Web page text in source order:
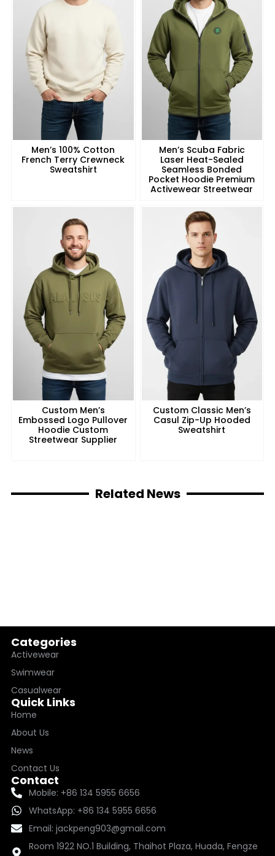
Men’s 100% Cotton
French Terry Crewneck
Sweatshirt
Men’s Scuba Fabric
Laser Heat-Sealed
Seamless Bonded
Pocket Hoodie Premium
Activewear Streetwear
Custom Men’s
Embossed Logo Pullover
Hoodie Custom
Streetwear Supplier
Custom Classic Men’s
Casul Zip-Up Hooded
Sweatshirt
Related News
Categories
Activewear
Swimwear
Casualwear
Quick Links
Home
About Us
News
Contact Us
Contact
Mobile: +86 134 5955 6656
WhatsApp: +86 134 5955 6656
Email: jackpeng903@gmail.com
Room 1922 NO.1 Building, Thaihot Plaza, Huada, Fengze